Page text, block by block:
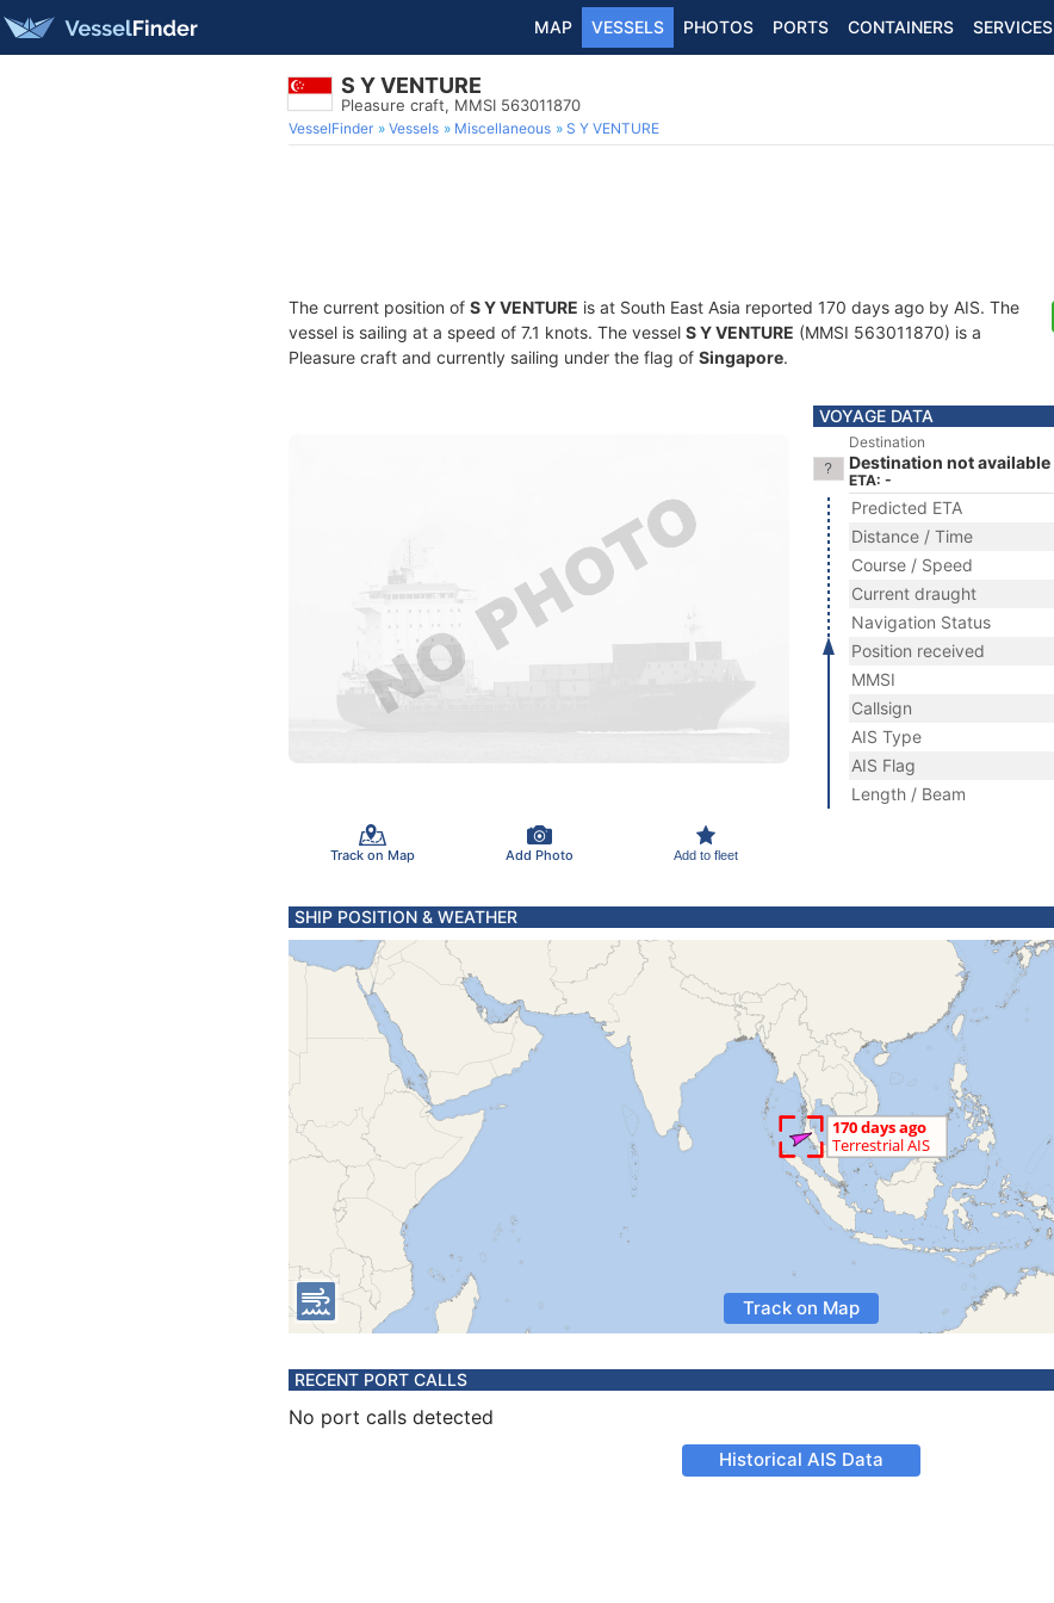
MAP VESSELS PHOTOS PORTS CONTAINERS SERVICES
S Y VENTURE
Pleasure craft, MMSI 563011870
VesselFinder Vessels Miscellaneous S Y VENTURE
The current position of S Y VENTURE is at South East Asia reported 170 days ago by AIS. The
vessel is sailing at a speed of 7.1 knots. The vessel S Y VENTURE (MMSI 563011870) is a
Pleasure craft and currently sailing under the flag of Singapore.
Track on Map Add Photo Add to fleet
VOYAGE DATA
Destination
Destination not available
ETA: -
Predicted ETA
Distance / Time
Course / Speed
Current draught
Navigation Status
Position received
MMSI
Callsign
AIS Type
AIS Flag
Length / Beam
SHIP POSITION & WEATHER
Track on Map
RECENT PORT CALLS
No port calls detected
Historical AIS Data